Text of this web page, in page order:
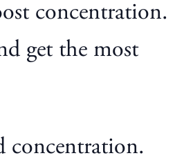
concentration.
get the most
concentration.